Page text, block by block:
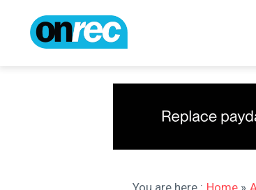
You are here : Home »